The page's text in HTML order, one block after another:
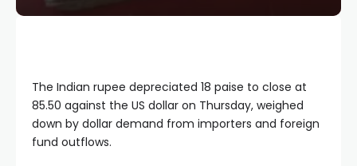
The Indian rupee depreciated 18 paise to close at
85.50 against the US dollar on Thursday, weighed
down by dollar demand from importers and foreign
fund outflows.